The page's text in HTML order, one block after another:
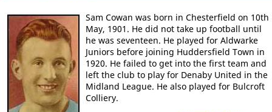
Sam Cowan was born in Chesterfield on 10th
May, 1901. He did not take up football until
he was seventeen. He played for Aldwarke
Juniors before joining Huddersfield Town in
1920. He failed to get into the first team and
left the club to play for Denaby United in the
Midland League. He also played for Bulcroft
Colliery.